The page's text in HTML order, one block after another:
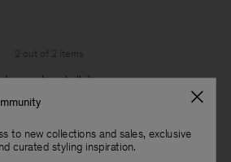
2 out of 2 items
explored all items
to new collections and sales, exclusive
curated styling inspiration.